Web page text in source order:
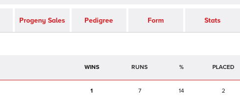
Progeny Sales Pedigree Form Stats
WINS RUNS %
1 7 14 2